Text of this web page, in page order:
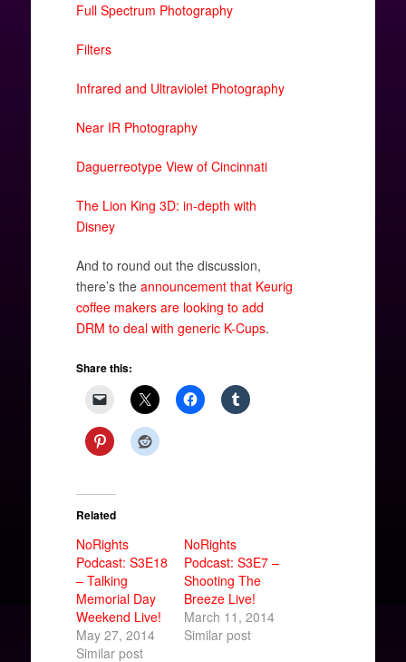
Full Spectrum Photography
Filters
Infrared and Ultraviolet Photography
Near IR Photography
Daguerreotype View of Cincinnati
The Lion King 3D: in-depth with
Disney
And to round out the discussion,
there’s the announcement that Keurig
coffee makers are looking to add
DRM to deal with generic K-Cups.
Share this:
Related
NoRights
Podcast: S3E18
– Talking
Memorial Day
Weekend Live!
May 27, 2014
Similar post
NoRights
Podcast: S3E7 –
Shooting The
Breeze Live!
March 11, 2014
Similar post